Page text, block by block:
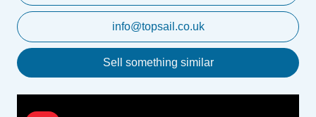
info@topsail.co.uk
Sell something similar